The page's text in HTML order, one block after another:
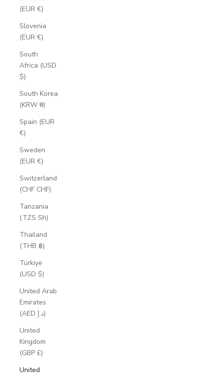
(EUR €)
Slovenia
(EUR €)
South
Africa (USD
$)
South Korea
(KRW ₩)
Spain (EUR
€)
Sweden
(EUR €)
Switzerland
(CHF CHF)
Tanzania
(TZS Sh)
Thailand
(THB ฿)
Türkiye
(USD $)
United Arab
Emirates
(AED د.إ)
United
Kingdom
(GBP £)
United